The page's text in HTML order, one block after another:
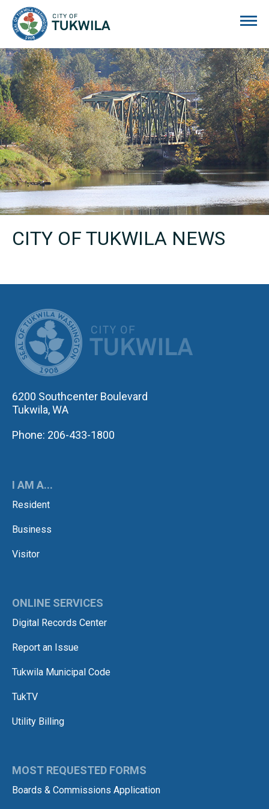
CITY OF TUKWILA NEWS
6200 Southcenter Boulevard
Tukwila, WA
Phone: 206-433-1800
I AM A...
Resident
Business
Visitor
ONLINE SERVICES
Digital Records Center
Report an Issue
Tukwila Municipal Code
TukTV
Utility Billing
MOST REQUESTED FORMS
Boards & Commissions Application